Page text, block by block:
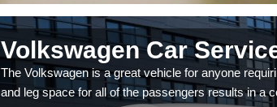
Volkswagen Car
The Volkswagen is a great vehicle for anyone
and leg space for all of the passengers results in a